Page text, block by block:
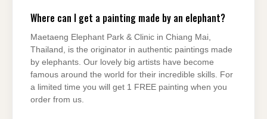
Where can I get a painting made by an elephant?
Maetaeng Elephant Park & Clinic in Chiang Mai,
Thailand, is the originator in authentic paintings made
by elephants. Our lovely big artists have become
famous around the world for their incredible skills. For
a limited time you will get 1 FREE painting when you
order from us.